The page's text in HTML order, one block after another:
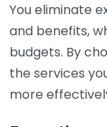
You eliminate
and benefits,
budgets. By
the services
more